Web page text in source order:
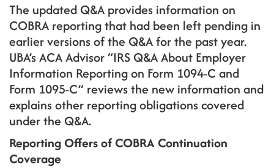
The updated Q&A provides information on
COBRA reporting that had been left pending in
earlier versions of the Q&A for the past year.
UBA’s ACA Advisor “IRS Q&A About Employer
Information Reporting on Form 1094-C and
Form 1095-C” reviews the new information and
explains other reporting obligations covered
under the Q&A.
Reporting Offers of COBRA Continuation
Coverage